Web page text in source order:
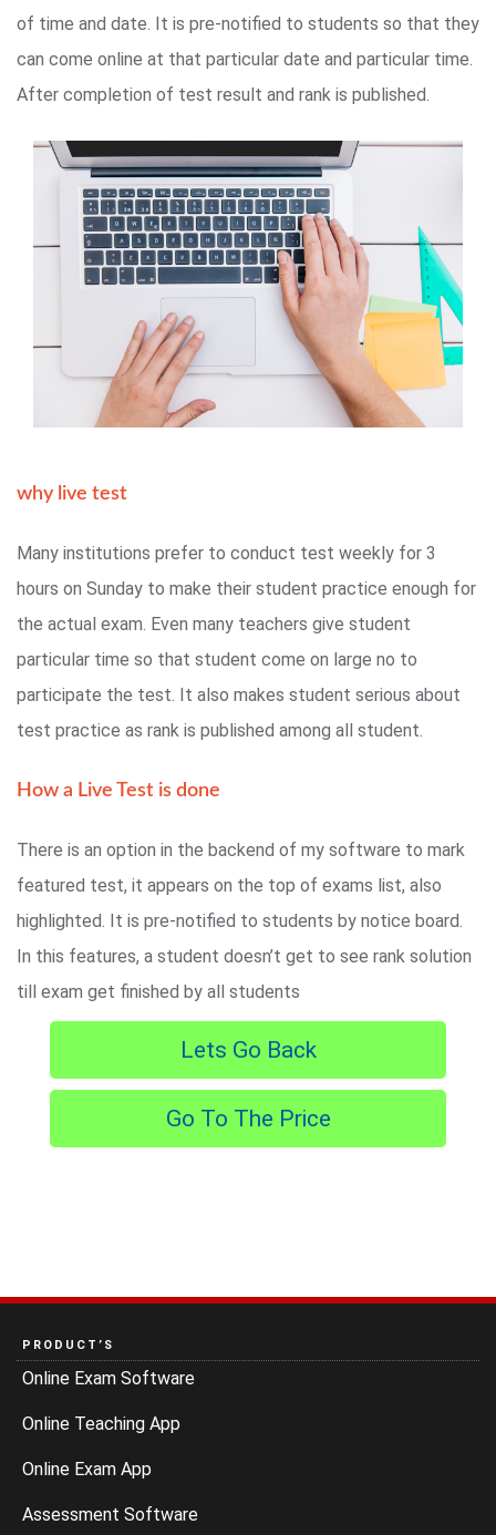
of time and date. It is pre-notified to students so that they
can come online at that particular date and particular time.
After completion of test result and rank is published.
why live test
Many institutions prefer to conduct test weekly for 3
hours on Sunday to make their student practice enough for
the actual exam. Even many teachers give student
particular time so that student come on large no to
participate the test. It also makes student serious about
test practice as rank is published among all student.
How a Live Test is done
There is an option in the backend of my software to mark
featured test, it appears on the top of exams list, also
highlighted. It is pre-notified to students by notice board.
In this features, a student doesn’t get to see rank solution
till exam get finished by all students
Lets Go Back
Go To The Price
PRODUCT’S
Online Exam Software
Online Teaching App
Online Exam App
Assessment Software